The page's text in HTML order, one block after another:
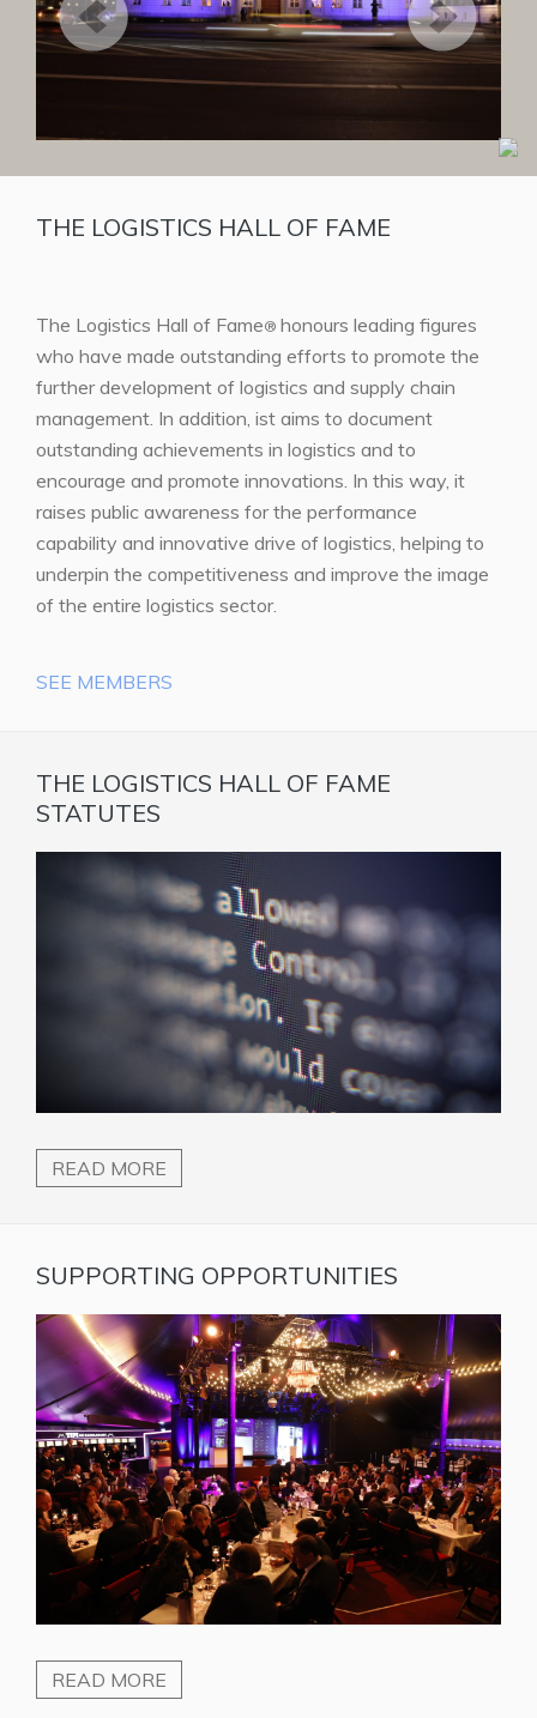
THE LOGISTICS HALL OF FAME
The Logistics Hall of Fame® honours leading figures
who have made outstanding efforts to promote the
further development of logistics and supply chain
management. In addition, ist aims to document
outstanding achievements in logistics and to
encourage and promote innovations. In this way, it
raises public awareness for the performance
capability and innovative drive of logistics, helping to
underpin the competitiveness and improve the image
of the entire logistics sector.
SEE MEMBERS
THE LOGISTICS HALL OF FAME
STATUTES
READ MORE
SUPPORTING OPPORTUNITIES
READ MORE